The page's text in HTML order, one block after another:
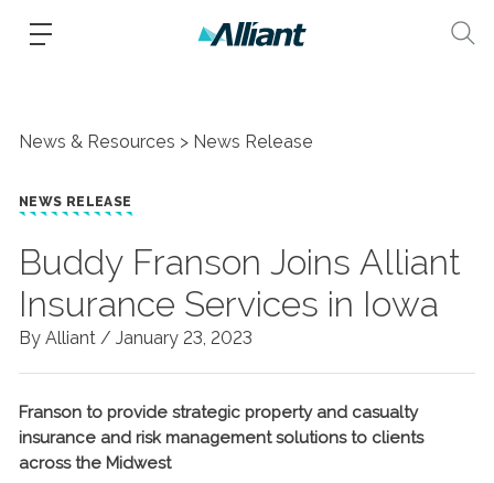
News & Resources News Release
NEWS RELEASE
Buddy Franson Joins Alliant
Insurance Services in Iowa
By Alliant / January 23, 2023
Franson to provide strategic property and casualty
insurance and risk management solutions to clients
across the Midwest